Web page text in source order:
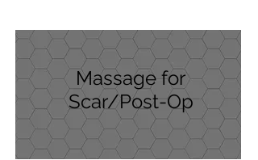
Massage for
Scar/Post-Op